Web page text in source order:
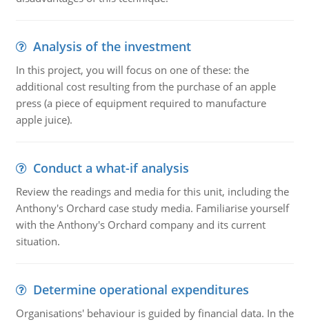
Analysis of the investment
In this project, you will focus on one of these: the
additional cost resulting from the purchase of an apple
press (a piece of equipment required to manufacture
apple juice).
Conduct a what-if analysis
Review the readings and media for this unit, including the
Anthony's Orchard case study media. Familiarise yourself
with the Anthony's Orchard company and its current
situation.
Determine operational expenditures
Organisations' behaviour is guided by financial data. In the